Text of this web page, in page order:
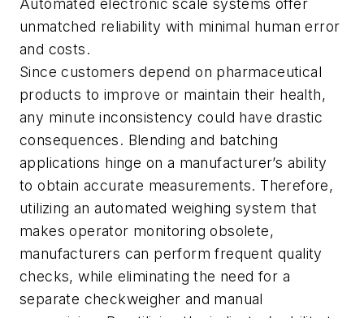
Automated electronic scale systems offer
unmatched reliability with minimal human error
and costs.
Since customers depend on pharmaceutical
products to improve or maintain their health,
any minute inconsistency could have drastic
consequences. Blending and batching
applications hinge on a manufacturer’s ability
to obtain accurate measurements. Therefore,
utilizing an automated weighing system that
makes operator monitoring obsolete,
manufacturers can perform frequent quality
checks, while eliminating the need for a
separate checkweigher and manual